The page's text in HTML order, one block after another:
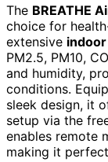
The BREATHE
choice for
extensive
PM2.5, PM10,
and humidity,
conditions.
sleek design, it
setup via the
enables remote
making it